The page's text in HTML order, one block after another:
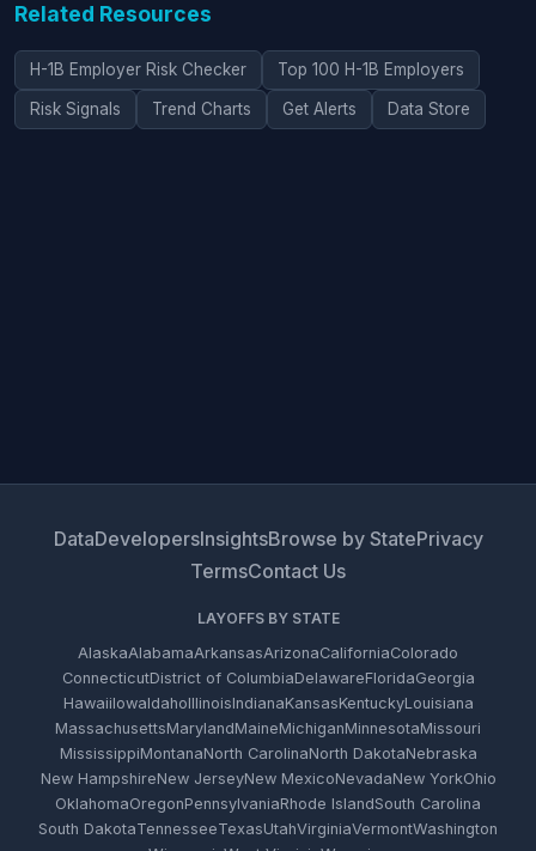
Related Resources
H-1B Employer Risk Checker Top 100 H-1B Employers
Risk Signals Trend Charts Get Alerts Data Store
DataDevelopersInsightsBrowse by StatePrivacy
TermsContact Us
LAYOFFS BY STATE
AlaskaAlabamaArkansasArizonaCaliforniaColorado
ConnecticutDistrict of ColumbiaDelawareFloridaGeorgia
HawaiiIowaIdahoIllinoisIndianaKansasKentuckyLouisiana
MassachusettsMarylandMaineMichiganMinnesotaMissouri
MississippiMontanaNorth CarolinaNorth DakotaNebraska
New HampshireNew JerseyNew MexicoNevadaNew YorkOhio
OklahomaOregonPennsylvaniaRhode IslandSouth Carolina
South DakotaTennesseeTexasUtahVirginiaVermontWashington